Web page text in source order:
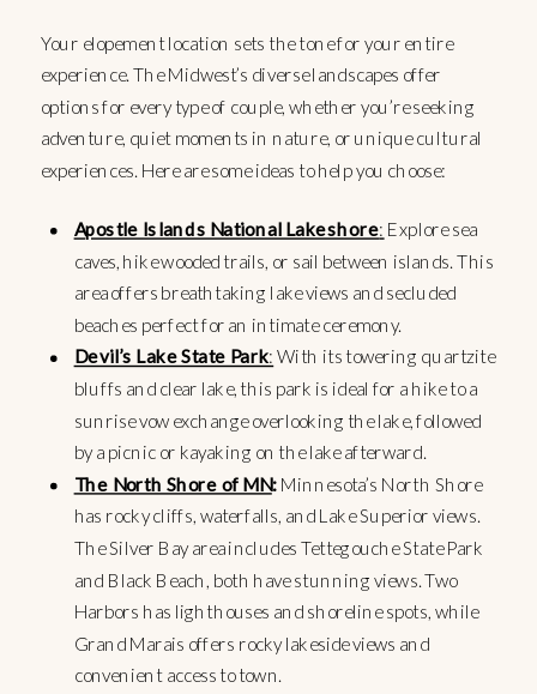
Your elopement location sets the tone for your entire
experience. The Midwest’s diverse landscapes offer
options for every type of couple, whether you’re seeking
adventure, quiet moments in nature, or unique cultural
experiences. Here are some ideas to help you choose:
Apostle Islands National Lakeshore: Explore sea
caves, hike wooded trails, or sail between islands. This
area offers breathtaking lake views and secluded
beaches perfect for an intimate ceremony.
Devil’s Lake State Park: With its towering quartzite
bluffs and clear lake, this park is ideal for a hike to a
sunrise vow exchange overlooking the lake, followed
by a picnic or kayaking on the lake afterward.
The North Shore of MN: Minnesota’s North Shore
has rocky cliffs, waterfalls, and Lake Superior views.
The Silver Bay area includes Tettegouche State Park
and Black Beach, both have stunning views. Two
Harbors has lighthouses and shoreline spots, while
Grand Marais offers rocky lakeside views and
convenient access to town.